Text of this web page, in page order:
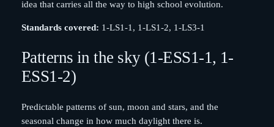
idea that carries all the way to high school evolution.
Standards covered: 1-LS1-1, 1-LS1-2, 1-LS3-1
Patterns in the sky (1-ESS1-1, 1-
ESS1-2)
Predictable patterns of sun, moon and stars, and the
seasonal change in how much daylight there is.